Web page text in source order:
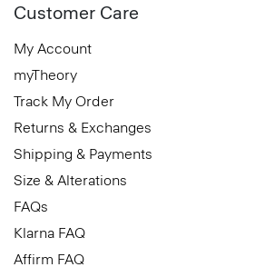
Customer Care
My Account
myTheory
Track My Order
Returns & Exchanges
Shipping & Payments
Size & Alterations
FAQs
Klarna FAQ
Affirm FAQ